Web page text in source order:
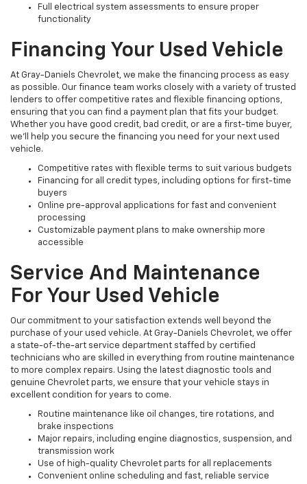
Full electrical system assessments to ensure proper
functionality
Financing Your Used Vehicle
At Gray-Daniels Chevrolet, we make the financing process as easy
as possible. Our finance team works closely with a variety of trusted
lenders to offer competitive rates and flexible financing options,
ensuring that you can find a payment plan that fits your budget.
Whether you have good credit, bad credit, or are a first-time buyer,
we’ll help you secure the financing you need for your next used
vehicle.
Competitive rates with flexible terms to suit various budgets
Financing for all credit types, including options for first-time
buyers
Online pre-approval applications for fast and convenient
processing
Customizable payment plans to make ownership more
accessible
Service And Maintenance
For Your Used Vehicle
Our commitment to your satisfaction extends well beyond the
purchase of your used vehicle. At Gray-Daniels Chevrolet, we offer
a state-of-the-art service department staffed by certified
technicians who are skilled in everything from routine maintenance
to more complex repairs. Using the latest diagnostic tools and
genuine Chevrolet parts, we ensure that your vehicle stays in
excellent condition for years to come.
Routine maintenance like oil changes, tire rotations, and
brake inspections
Major repairs, including engine diagnostics, suspension, and
transmission work
Use of high-quality Chevrolet parts for all replacements
Convenient online scheduling and fast, reliable service